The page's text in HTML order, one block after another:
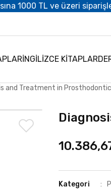
1000 TL ve üzeri
İNGİLİZCE KİTAPLAR
and Treatment in
Kategori